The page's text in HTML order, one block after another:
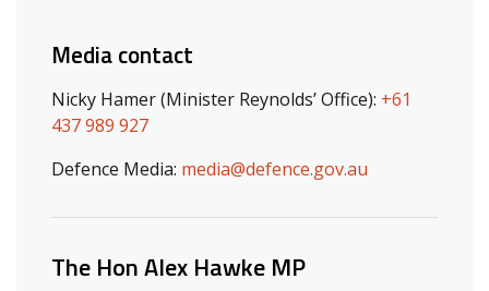
Media contact
Nicky Hamer (Minister Reynolds’ Office): +61
437 989 927
Defence Media: media@defence.gov.au
The Hon Alex Hawke MP